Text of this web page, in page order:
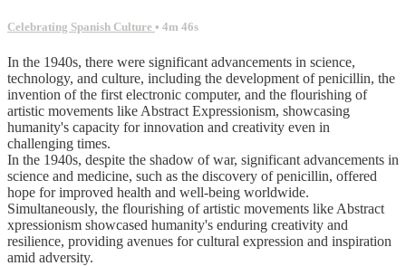
Celebrating Spanish Culture • 4m 46s
In the 1940s, there were significant advancements in science,
technology, and culture, including the development of penicillin, the
invention of the first electronic computer, and the flourishing of
artistic movements like Abstract Expressionism, showcasing
humanity's capacity for innovation and creativity even in
challenging times.
In the 1940s, despite the shadow of war, significant advancements in
science and medicine, such as the discovery of penicillin, offered
hope for improved health and well-being worldwide.
Simultaneously, the flourishing of artistic movements like Abstract
xpressionism showcased humanity's enduring creativity and
resilience, providing avenues for cultural expression and inspiration
amid adversity.